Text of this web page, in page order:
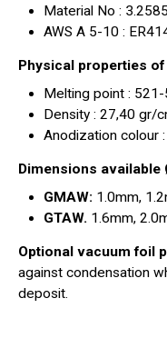
Material No : 3.2585
AWS A 5-10 :
Physical properties
Melting point : 521-
Density : 27,40 gr/
Anodization colour :
Dimensions available
GMAW: 1.0mm,
GTAW. 1.6mm,
Optional vacuum foil
against condensation
deposit.